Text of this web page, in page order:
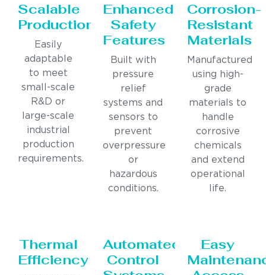
Scalable
Production
Easily
adaptable
to meet
small-scale
R&D or
large-scale
industrial
production
requirements.
Enhanced
Safety
Features
Built with
pressure
relief
systems and
sensors to
prevent
overpressure
or
hazardous
conditions.
Corrosion-
Resistant
Materials
Manufactured
using high-
grade
materials to
handle
corrosive
chemicals
and extend
operational
life.
Thermal
Efficiency
Automated
Control
Easy